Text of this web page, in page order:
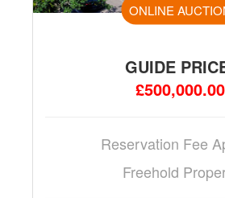
ONLINE
GUIDE
£500,000.00
Reservation Fee
Freehold